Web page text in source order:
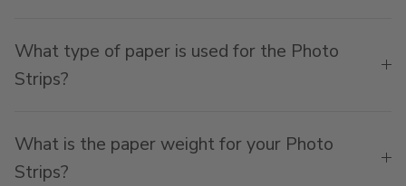
What type of paper is used for the Photo
Strips?
What is the paper weight for your Photo
Strips?